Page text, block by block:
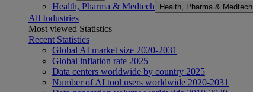
Health, Pharma & Medtech Health, Pharma & Medtech
All Industries
Most viewed Statistics
Recent Statistics
Global AI market size 2020-2031
Global inflation rate 2025
Data centers worldwide by country 2025
Number of AI tool users worldwide 2020-2031